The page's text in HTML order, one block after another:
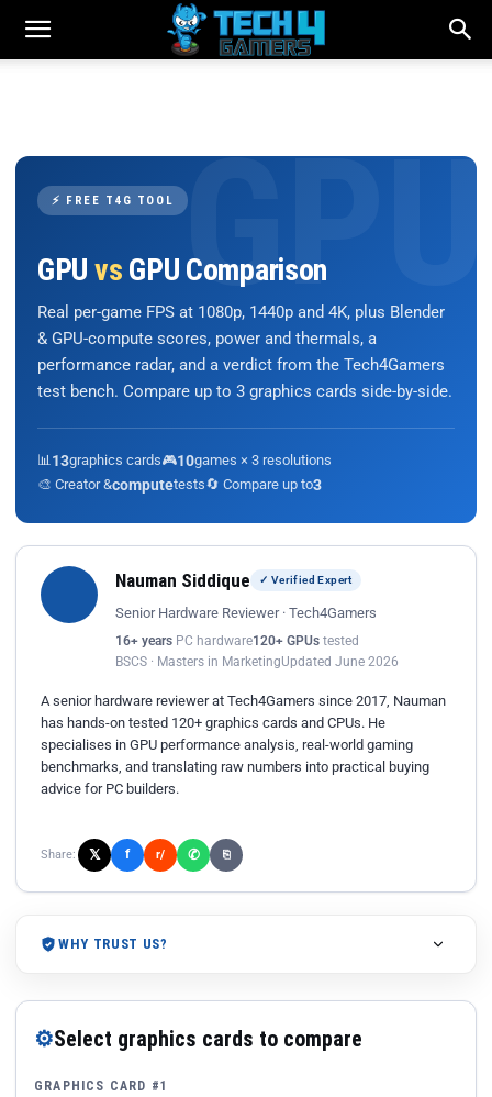
⚡ FREE T4G TOOL
GPU vs GPU Comparison
Real per-game FPS at 1080p, 1440p and 4K, plus Blender
& GPU-compute scores, power and thermals, a
performance radar, and a verdict from the Tech4Gamers
test bench. Compare up to 3 graphics cards side-by-side.
📊 13graphics cards🎮10games × 3 resolutions
🎨 Creator &computetests🔄 Compare up to3
Nauman Siddique ✓ Verified Expert
Senior Hardware Reviewer · Tech4Gamers
16+ years PC hardware120+ GPUs tested
BSCS · Masters in MarketingUpdated June 2026
A senior hardware reviewer at Tech4Gamers since 2017, Nauman
has hands-on tested 120+ graphics cards and CPUs. He
specialises in GPU performance analysis, real-world gaming
benchmarks, and translating raw numbers into practical buying
advice for PC builders.
Share: 𝕏 f r/ ✆ ⎘
WHY TRUST US?
⚙Select graphics cards to compare
GRAPHICS CARD #1